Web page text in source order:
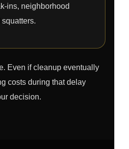
ins, neighborhood
Even if cleanup eventually
costs during that delay
decision.